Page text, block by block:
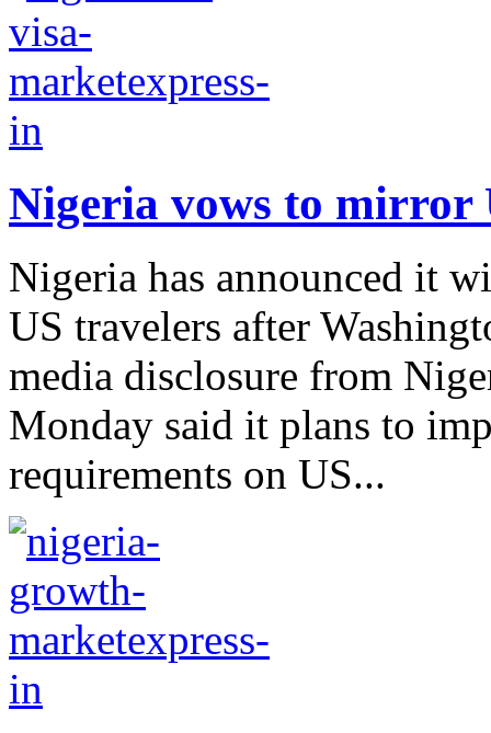
Nigeria vows to mirror
Nigeria has announced it
US travelers after
media disclosure from
Monday said it plans to
requirements on US...